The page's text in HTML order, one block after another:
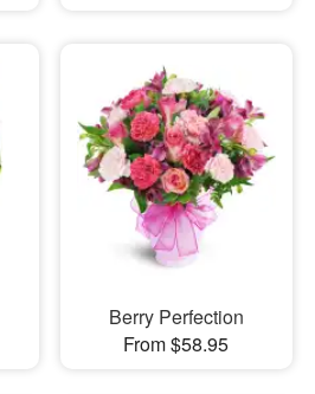
Berry Perfection
From $58.95